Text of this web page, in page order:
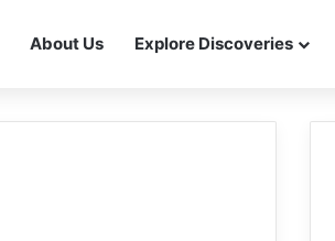
About Us Explore Discoveries